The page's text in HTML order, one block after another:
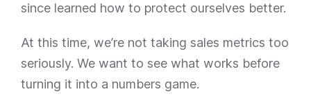
since learned how to protect ourselves better.
At this time, we’re not taking sales metrics too
seriously. We want to see what works before
turning it into a numbers game.